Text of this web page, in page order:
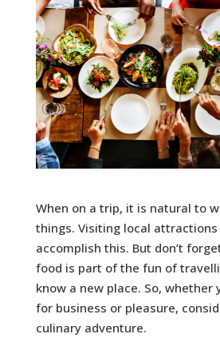
When on a trip, it is natural to
things. Visiting local
accomplish this. But don’t
food is part of the fun of
know a new place. So, whether
for business or pleasure,
culinary adventure.